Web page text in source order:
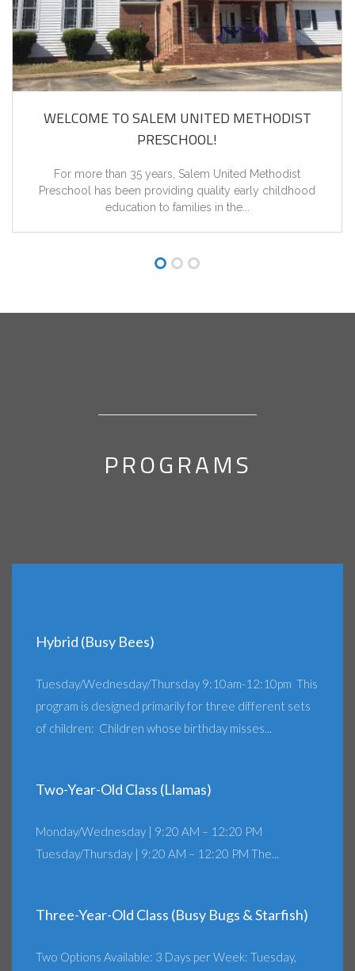
WELCOME TO SALEM UNITED METHODIST
PRESCHOOL!
For more than 35 years, Salem United Methodist
Preschool has been providing quality early childhood
education to families in the...
PROGRAMS
Hybrid (Busy Bees)
Tuesday/Wednesday/Thursday 9:10am-12:10pm This
program is designed primarily for three different sets
of children: Children whose birthday misses...
Two-Year-Old Class (Llamas)
Monday/Wednesday | 9:20 AM – 12:20 PM
Tuesday/Thursday | 9:20 AM – 12:20 PM The...
Three-Year-Old Class (Busy Bugs & Starfish)
Two Options Available: 3 Days per Week: Tuesday,